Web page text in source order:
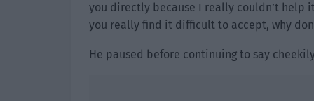
you directly because I really couldn’t help
you really find it difficult to accept, why
He paused before continuing to say